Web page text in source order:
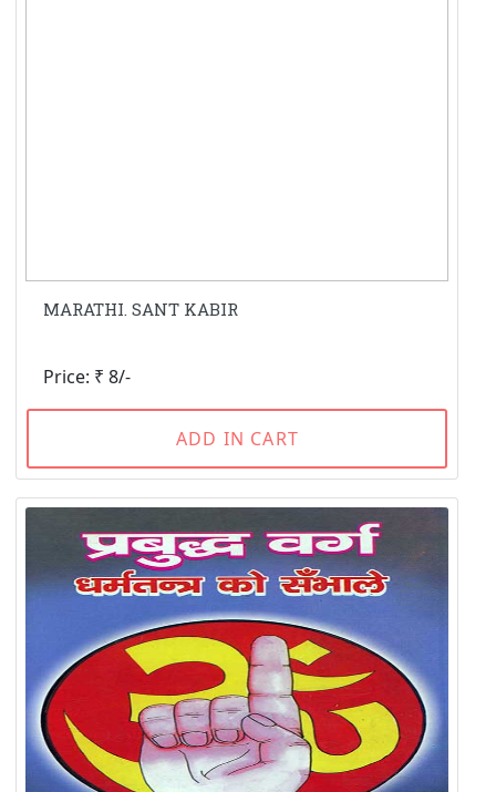
MARATHI. SANT KABIR
Price: ₹ 8/-
ADD IN CART